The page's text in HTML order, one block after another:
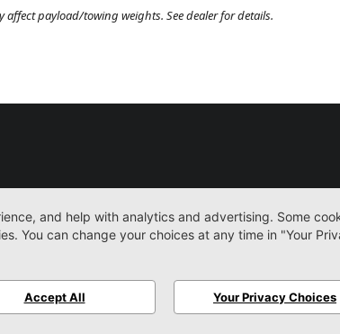
payload/towing weights. See dealer for details.
New Work Trucks Used